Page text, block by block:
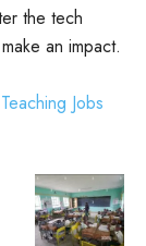
the tech
an impact.
Jobs